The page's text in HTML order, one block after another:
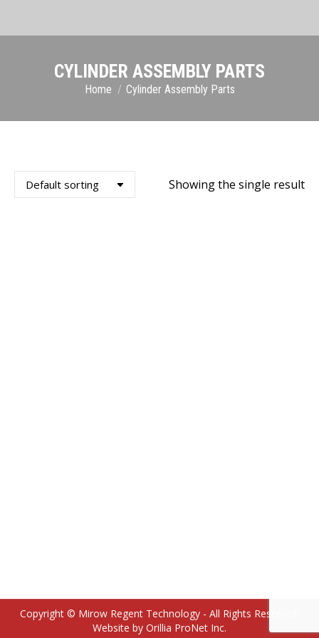
CYLINDER ASSEMBLY PARTS
You are here:
Home Cylinder Assembly Parts
Showing the single result
Copyright © Mirow Regent Technology - All Rights Reserved.
Website by Orillia ProNet Inc.